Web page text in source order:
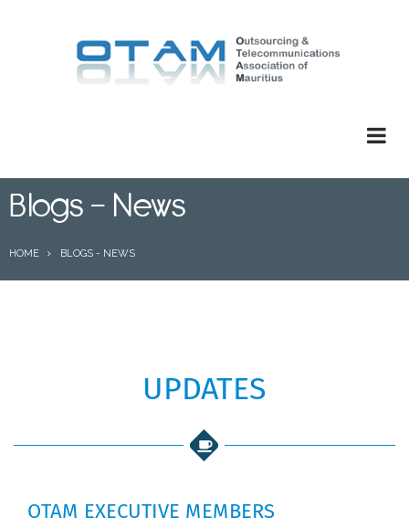
Blogs - News
HOME BLOGS - NEWS
UPDATES
OTAM EXECUTIVE MEMBERS